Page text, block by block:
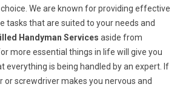
We are known for providing effective
tasks that are suited to your needs and
Handyman Services aside from
more essential things in life will give you
everything is being handled by an expert. If
screwdriver makes you nervous and